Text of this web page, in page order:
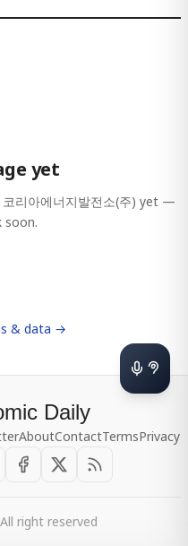
yet
코리아에너지발전소(주) yet —
soon.
& data →
Daily
AboutContactTermsPrivacy
right reserved